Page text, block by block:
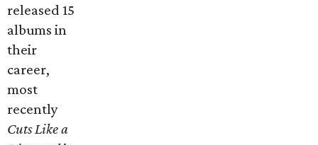
released 15
albums in
their
career,
most
recently
Cuts Like a